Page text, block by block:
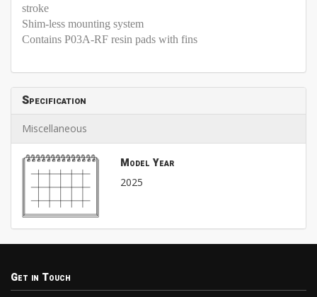
stroke
Shim-less mounting system
Contains P03A-RF resin pads with fins
Specification
Miscellaneous
Model Year
2025
Get in Touch